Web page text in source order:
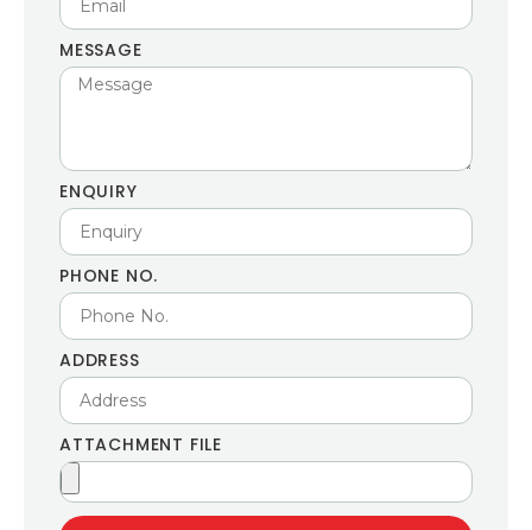
MESSAGE
ENQUIRY
PHONE NO.
ADDRESS
ATTACHMENT FILE